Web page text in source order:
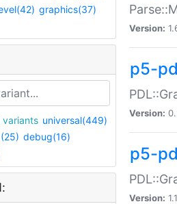
graphics(37)
All variants universal(449)
debug(16)
Version:
p5-
Version:
p5-
Version: